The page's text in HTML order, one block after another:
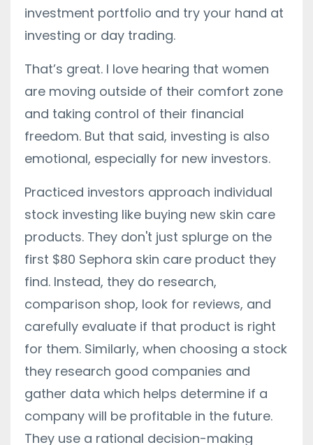
investment portfolio and try your hand at
investing or day trading.
That’s great. I love hearing that women
are moving outside of their comfort zone
and taking control of their financial
freedom. But that said, investing is also
emotional, especially for new investors.
Practiced investors approach individual
stock investing like buying new skin care
products. They don't just splurge on the
first $80 Sephora skin care product they
find. Instead, they do research,
comparison shop, look for reviews, and
carefully evaluate if that product is right
for them. Similarly, when choosing a stock
they research good companies and
gather data which helps determine if a
company will be profitable in the future.
They use a rational decision-making